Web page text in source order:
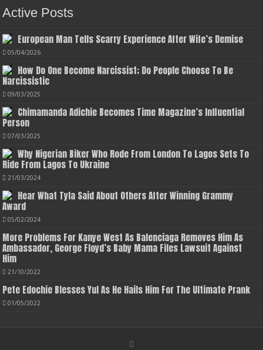
Active Posts
European Man Tells Scarry Experience After Wife’s Demise
05/04/2026
How Do One Become Narcissist; Do People Choose To Be
Narcissistic
09/03/2025
Chimamanda Adichie Becomes Time Magazine’s Influential
Person
07/03/2025
Why Nigerian Biker Who Rode From London To Lagos Sets To
Ride From Lagos To Ukraine
21/03/2024
Hear What Tyla Said About Others After Winning Grammy
Award
05/02/2024
More Problems For Kanye West As Balenciaga Removes Him As
Ambassador, George Floyd’s Baby Mama Files Lawsuit Against
Him
21/10/2022
Pete Edochie Blesses Yul As He Hails Him For The Ultimate Prank
01/05/2022